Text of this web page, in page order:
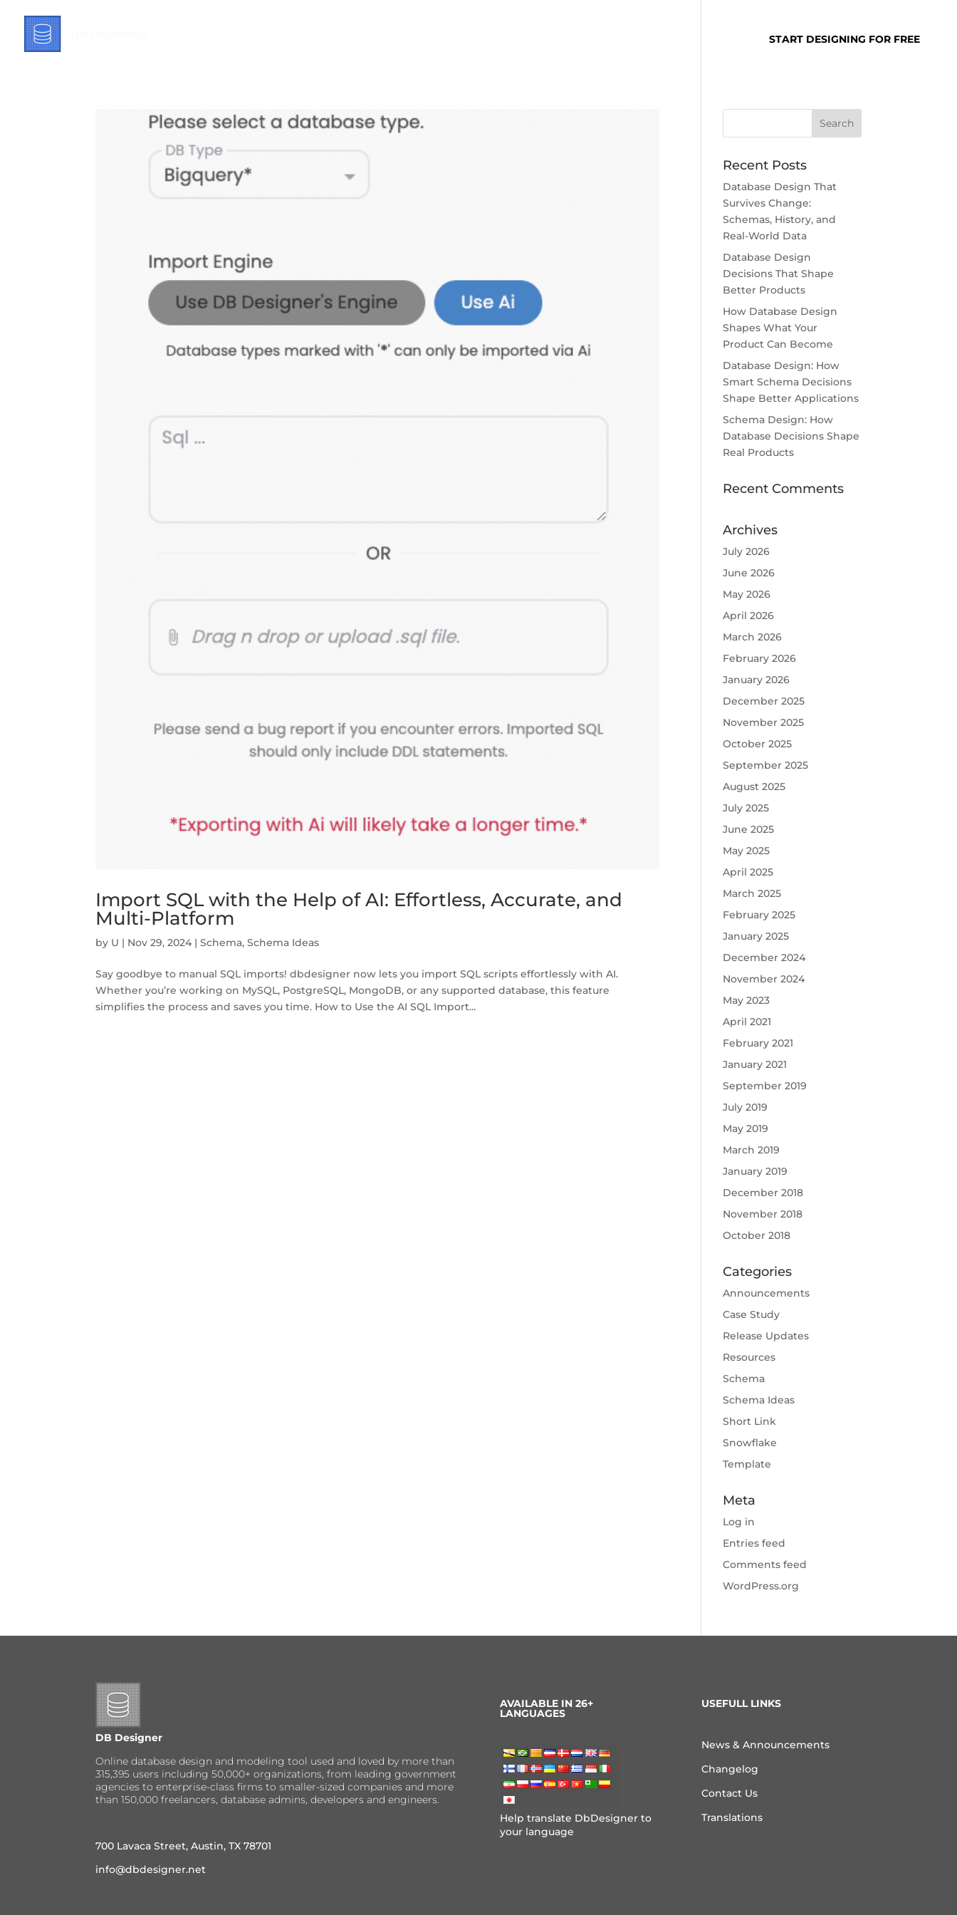
START DESIGNING FOR FREE
Import SQL with the Help of AI: Effortless, Accurate, and
Multi-Platform
by U | Nov 29, 2024 |Schema,Schema Ideas
Say goodbye to manual SQL imports! dbdesigner now lets you import SQL scripts effortlessly with AI.
Whether you’re working on MySQL, PostgreSQL, MongoDB, or any supported database, this feature
simplifies the process and saves you time. How to Use the AI SQL Import...
Recent Posts
Database Design That
Survives Change:
Schemas, History, and
Real-World Data
Database Design
Decisions That Shape
Better Products
How Database Design
Shapes What Your
Product Can Become
Database Design: How
Smart Schema Decisions
Shape Better Applications
Schema Design: How
Database Decisions Shape
Real Products
Recent Comments
Archives
July 2026
June 2026
May 2026
April 2026
March 2026
February 2026
January 2026
December 2025
November 2025
October 2025
September 2025
August 2025
July 2025
June 2025
May 2025
April 2025
March 2025
February 2025
January 2025
December 2024
November 2024
May 2023
April 2021
February 2021
January 2021
September 2019
July 2019
May 2019
March 2019
January 2019
December 2018
November 2018
October 2018
Categories
Announcements
Case Study
Release Updates
Resources
Schema
Schema Ideas
Short Link
Snowflake
Template
Meta
Log in
Entries feed
Comments feed
WordPress.org
DB Designer
Online database design and modeling tool used and loved by more than
315,395 users including 50,000+ organizations, from leading government
agencies to enterprise-class firms to smaller-sized companies and more
than 150,000 freelancers, database admins, developers and engineers.
700 Lavaca Street, Austin, TX 78701
info@dbdesigner.net
AVAILABLE IN 26+
LANGUAGES
Help translate DbDesigner to
your language
USEFULL LINKS
News & Announcements
Changelog
Contact Us
Translations